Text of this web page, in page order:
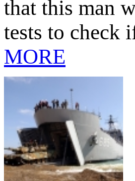
that this man
tests to check
MORE